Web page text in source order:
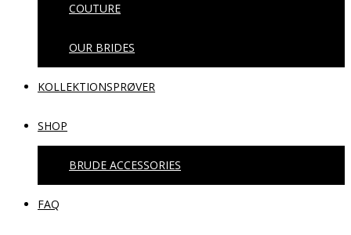
COUTURE
OUR BRIDES
KOLLEKTIONSPRØVER
SHOP
BRUDE ACCESSORIES
FAQ